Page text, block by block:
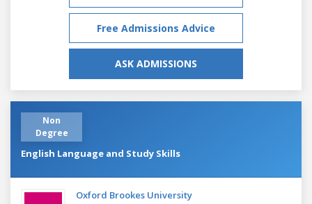
Free Admissions Advice
ASK ADMISSIONS
Non
Degree
English Language and Study Skills
Oxford Brookes University